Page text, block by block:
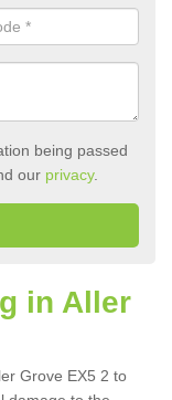
being passed
our privacy.
in Aller
Grove EX5 2 to